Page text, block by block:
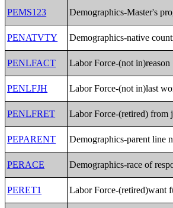
PEMS123 Demographics-Master's
PENATVTY Demographics-native
PENLFACT Labor Force-(not in)reason
PENLFJH Labor Force-(not in)last
PENLFRET Labor Force-(retired) from
PEPARENT Demographics-parent line
PERACE Demographics-race of
PERET1 Labor Force-(retired)want